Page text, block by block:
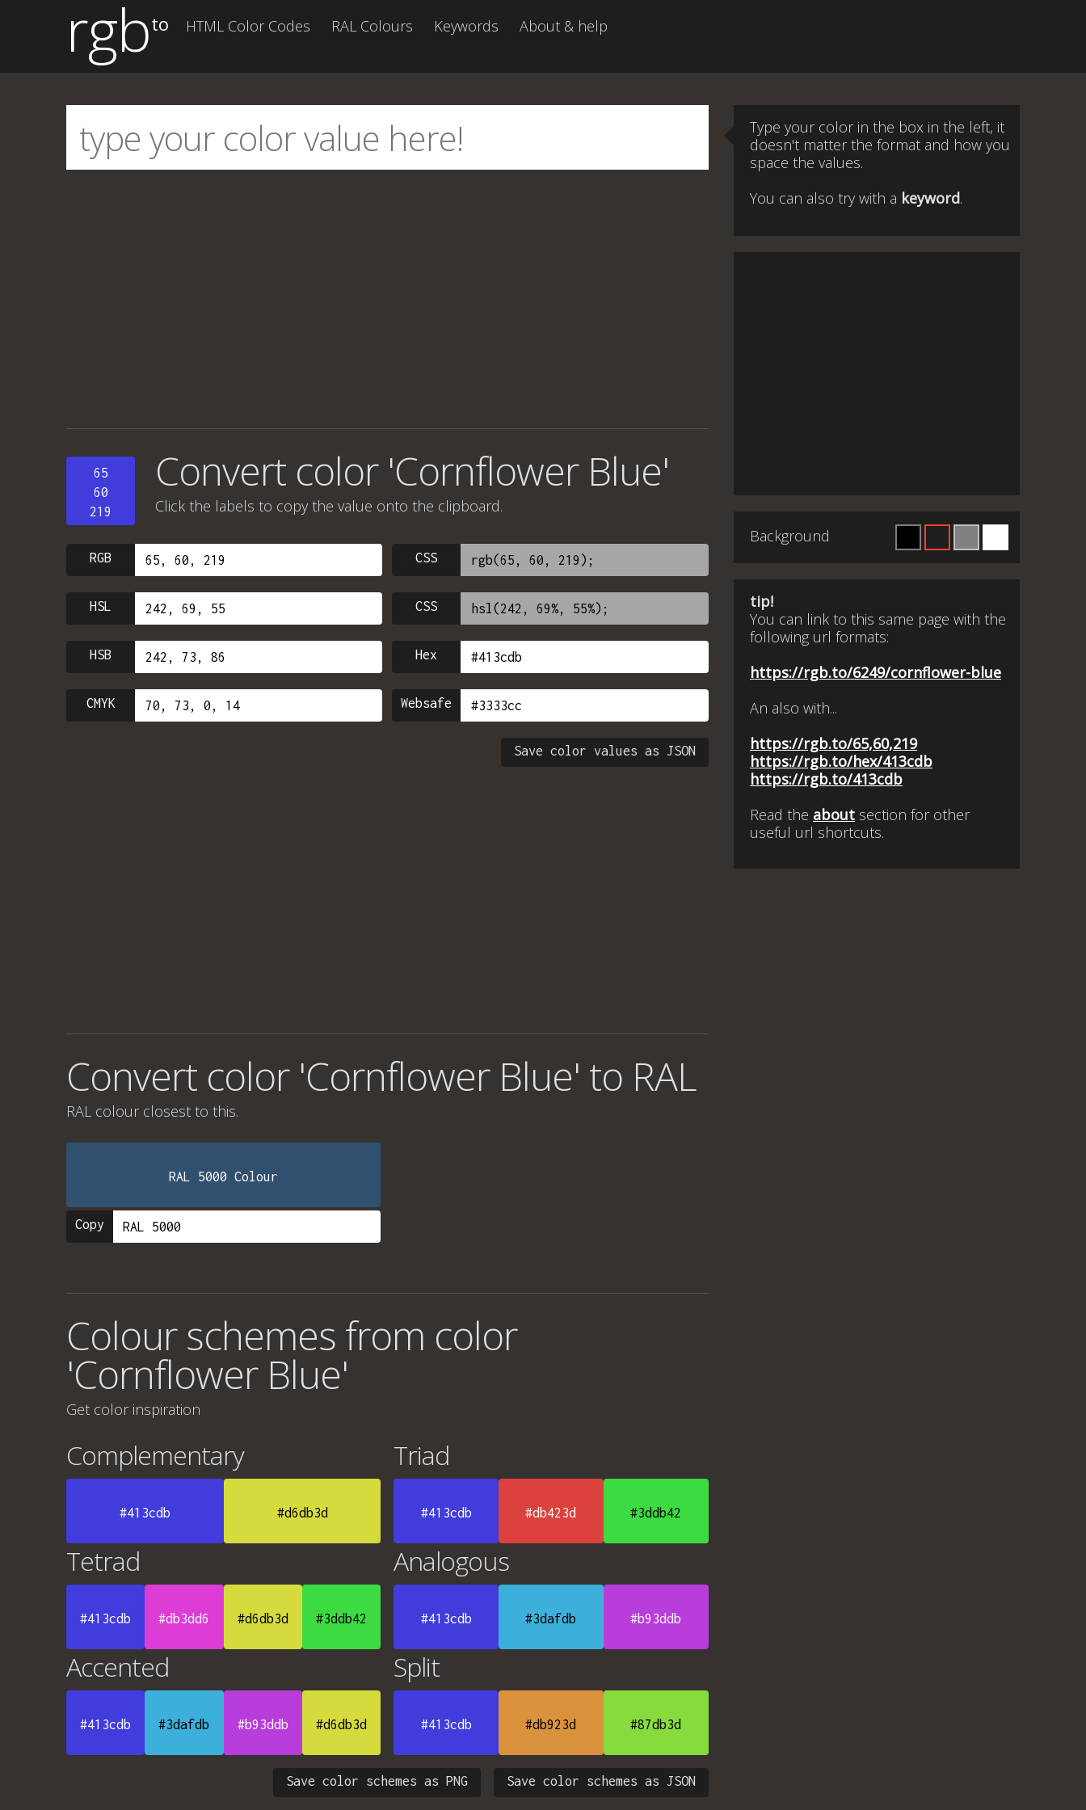
rgbto HTML Color Codes RAL Colours Keywords About & help
65
60
219
Convert color 'Cornflower Blue'
Click the labels to copy the value onto the clipboard.
RGB CSS
HSL CSS
HSB Hex
CMYK Websafe
Save color values as JSON
Convert color 'Cornflower Blue' to RAL
RAL colour closest to this.
RAL 5000 Colour
Copy
Colour schemes from color
'Cornflower Blue'
Get color inspiration
Complementary
#413cdb #d6db3d
Triad
#413cdb #db423d #3ddb42
Tetrad
#413cdb #db3dd6 #d6db3d #3ddb42
Analogous
#413cdb #3dafdb #b93ddb
Accented
#413cdb #3dafdb #b93ddb #d6db3d
Split
#413cdb #db923d #87db3d
Save color schemes as JSON
Save color schemes as PNG
Type your color in the box in the left, it
doesn't matter the format and how you
space the values.
You can also try with a keyword.
Background
tip!
You can link to this same page with the
following url formats:
https://rgb.to/6249/cornflower-blue
An also with...
https://rgb.to/65,60,219
https://rgb.to/hex/413cdb
https://rgb.to/413cdb
Read the about section for other
useful url shortcuts.